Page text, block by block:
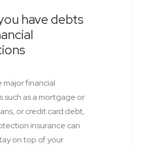
have debts
major financial
such as a mortgage or
or credit card debt,
insurance can
on top of your